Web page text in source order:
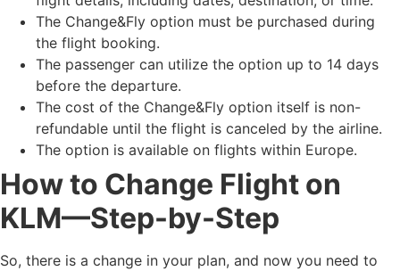
The Change&Fly option must be purchased during
the flight booking.
The passenger can utilize the option up to 14 days
before the departure.
The cost of the Change&Fly option itself is non-
refundable until the flight is canceled by the airline.
The option is available on flights within Europe.
How to Change Flight on
KLM—Step-by-Step
So, there is a change in your plan, and now you need to